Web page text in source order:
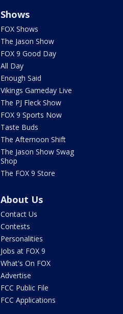
Shows
FOX Shows
The Jason Show
FOX 9 Good Day
All Day
Enough Said
Vikings Gameday Live
The PJ Fleck Show
FOX 9 Sports Now
Taste Buds
The Afternoon Shift
The Jason Show Swag
Shop
The FOX 9 Store
About Us
Contact Us
Contests
Personalities
Jobs at FOX 9
What's On FOX
Advertise
FCC Public File
FCC Applications